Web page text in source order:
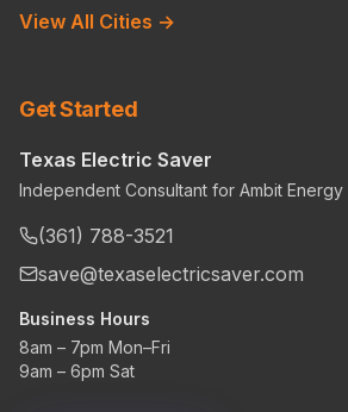
View All Cities →
Get Started
Texas Electric Saver
Independent Consultant for Ambit Energy
(361) 788-3521
save@texaselectricsaver.com
Business Hours
8am – 7pm Mon–Fri
9am – 6pm Sat